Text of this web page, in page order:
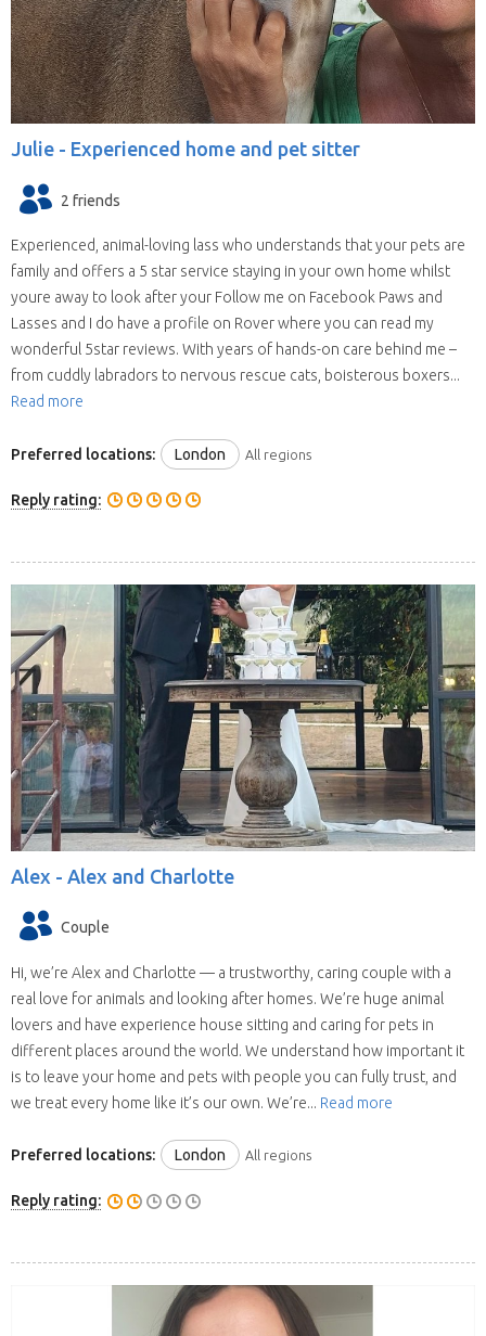
Julie - Experienced home and pet sitter
2 friends
Experienced, animal-loving lass who understands that your pets are
family and offers a 5 star service staying in your own home whilst
youre away to look after your Follow me on Facebook Paws and
Lasses and I do have a profile on Rover where you can read my
wonderful 5star reviews. With years of hands-on care behind me –
from cuddly labradors to nervous rescue cats, boisterous boxers...
Read more
Preferred locations: London All regions
Reply rating:
Alex - Alex and Charlotte
Couple
Hi, we’re Alex and Charlotte — a trustworthy, caring couple with a
real love for animals and looking after homes. We’re huge animal
lovers and have experience house sitting and caring for pets in
different places around the world. We understand how important it
is to leave your home and pets with people you can fully trust, and
we treat every home like it’s our own. We’re... Read more
Preferred locations: London All regions
Reply rating: